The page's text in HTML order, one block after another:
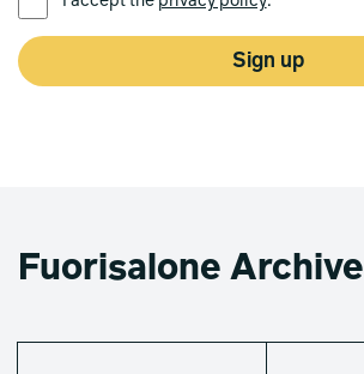
Sign up
Fuorisalone Archive